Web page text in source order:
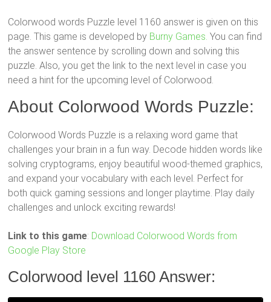
Colorwood words Puzzle level 1160 answer is given on this
page. This game is developed by Burny Games. You can find
the answer sentence by scrolling down and solving this
puzzle. Also, you get the link to the next level in case you
need a hint for the upcoming level of Colorwood.
About Colorwood Words Puzzle:
Colorwood Words Puzzle is a relaxing word game that
challenges your brain in a fun way. Decode hidden words like
solving cryptograms, enjoy beautiful wood-themed graphics,
and expand your vocabulary with each level. Perfect for
both quick gaming sessions and longer playtime. Play daily
challenges and unlock exciting rewards!
Link to this game: Download Colorwood Words from
Google Play Store
Colorwood level 1160 Answer: